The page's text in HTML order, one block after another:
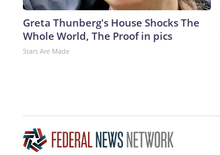
Greta Thunberg's House Shocks The
Whole World, The Proof in pics
Stars Are Made